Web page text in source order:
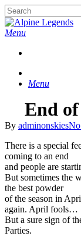
Skip
to
main
Close
Search
Menu
Menu
End
By adminonskies
There is a special
coming to an end
and people are
But sometimes the
the best powder
of the season in
again. April fools…
But a sure sign of
Parties.